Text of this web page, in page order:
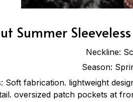
Summer
Neckline:
Season:
Soft fabrication. lightweight
oversized patch pockets at